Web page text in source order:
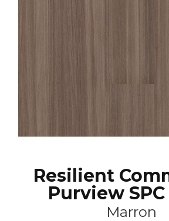
Resilient
Purview
Marron